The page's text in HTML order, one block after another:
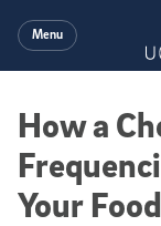
Menu
How a
Your Food